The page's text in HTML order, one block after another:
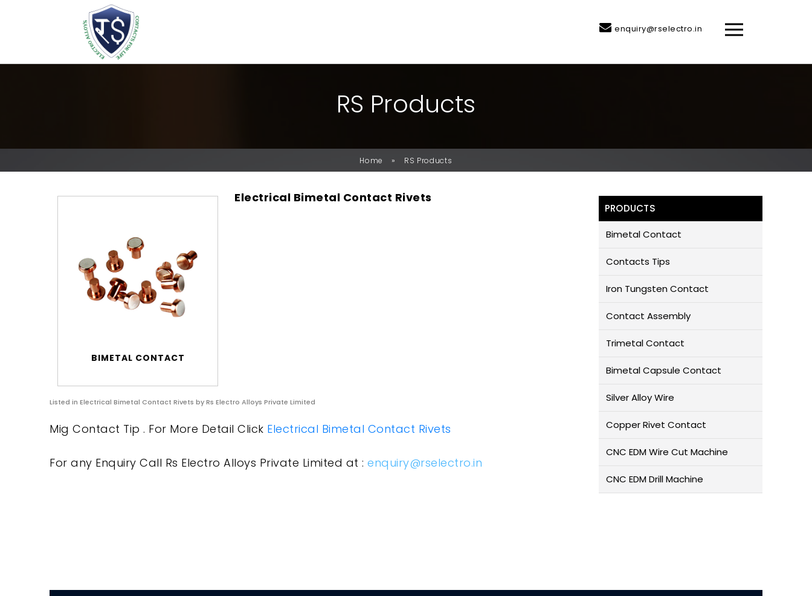
enquiry@rselectro.in
RS PRODUCTS
Home » RS Products
BIMETAL CONTACT
Electrical Bimetal Contact Rivets
Listed in Electrical Bimetal Contact Rivets by Rs Electro Alloys Private Limited
Mig Contact Tip . For More Detail Click Electrical Bimetal Contact Rivets
For any Enquiry Call Rs Electro Alloys Private Limited at : enquiry@rselectro.in
PRODUCTS
Bimetal Contact
Contacts Tips
Iron Tungsten Contact
Contact Assembly
Trimetal Contact
Bimetal Capsule Contact
Silver Alloy Wire
Copper Rivet Contact
CNC EDM Wire Cut Machine
CNC EDM Drill Machine